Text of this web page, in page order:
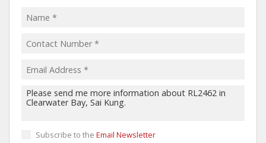
Subscribe to the Email Newsletter